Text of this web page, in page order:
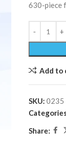
630-piece
Add to
SKU: 0235
Share: